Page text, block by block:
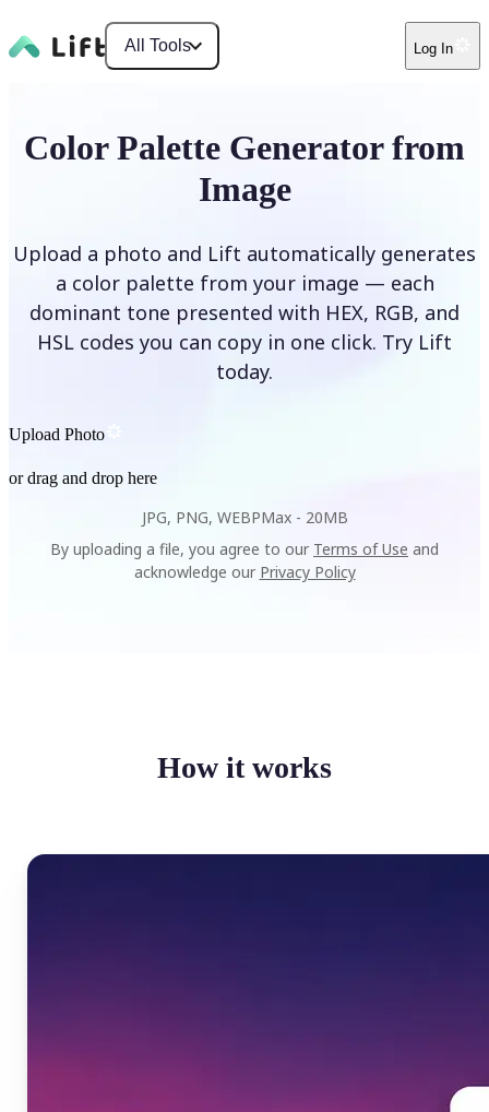
All Tools Log In
Color Palette Generator from
Image
Upload a photo and Lift automatically generates
a color palette from your image — each
dominant tone presented with HEX, RGB, and
HSL codes you can copy in one click. Try Lift
today.
Upload Photo
or drag and drop here
JPG, PNG, WEBPMax - 20MB
By uploading a file, you agree to our Terms of Use and
acknowledge our Privacy Policy
How it works